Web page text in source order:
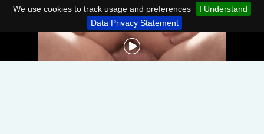
We use cookies to track usage and preferences
I Understand
Data Privacy Statement